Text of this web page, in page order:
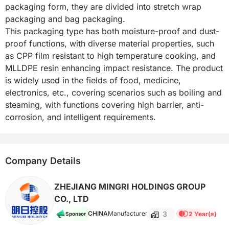
packaging form, they are divided into stretch wrap
packaging and bag packaging.
This packaging type has both moisture-proof and dust-
proof functions, with diverse material properties, such
as CPP film resistant to high temperature cooking, and
MLLDPE resin enhancing impact resistance. The product
is widely used in the fields of food, medicine,
electronics, etc., covering scenarios such as boiling and
steaming, with functions covering high barrier, anti-
corrosion, and intelligent requirements.
Company Details
ZHEJIANG MINGRI HOLDINGS GROUP
CO., LTD
Sponsor CHINAManufacturer 3 2 Year(s)